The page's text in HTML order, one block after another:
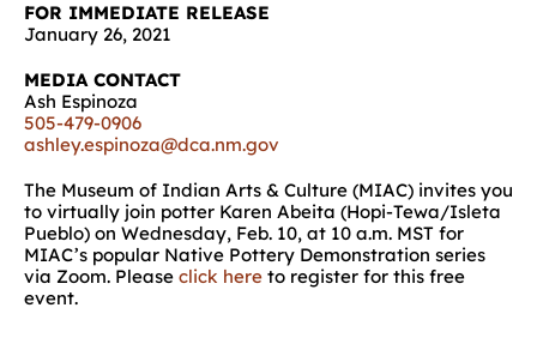
FOR IMMEDIATE RELEASE
January 26, 2021
MEDIA CONTACT
Ash Espinoza
505-479-0906
ashley.espinoza@dca.nm.gov
The Museum of Indian Arts & Culture (MIAC) invites you
to virtually join potter Karen Abeita (Hopi-Tewa/Isleta
Pueblo) on Wednesday, Feb. 10, at 10 a.m. MST for
MIAC’s popular Native Pottery Demonstration series
via Zoom. Please click here to register for this free
event.